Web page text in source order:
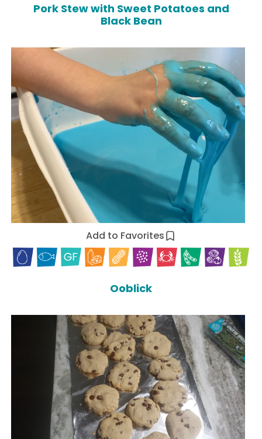
Pork Stew with Sweet Potatoes and
Black Bean
Add to Favorites
Ooblick